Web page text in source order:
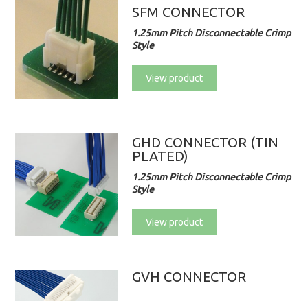
SFM CONNECTOR
1.25mm Pitch Disconnectable Crimp
Style
View product
GHD CONNECTOR (TIN
PLATED)
1.25mm Pitch Disconnectable Crimp
Style
View product
GVH CONNECTOR